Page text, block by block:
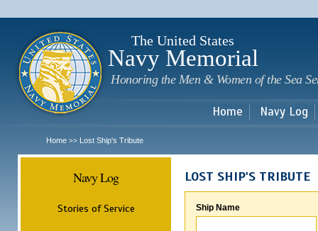
The United States
Navy Memorial
Honoring the Men & Women of the Sea
Home Navy Log
Home >> Lost Ship's Tribute
Navy Log
Stories of Service
LOST SHIP'S TRIBUTE
Ship Name